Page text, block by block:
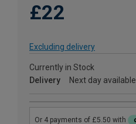
£22
Excluding delivery
Currently in Stock
Delivery
Next day available